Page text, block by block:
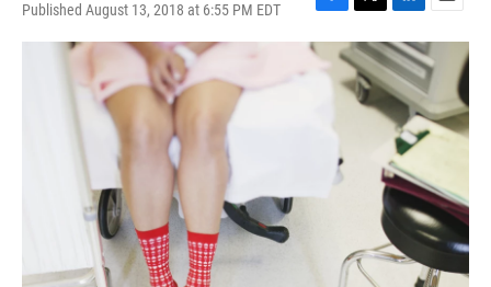
Published August 13, 2018 at 6:55 PM EDT
F
a
c
e
T
w
i
t
t
L
i
n
k
e
d
I
n
E
m
a
i